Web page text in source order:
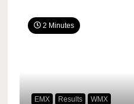
2 Minutes
EMX Results WMX